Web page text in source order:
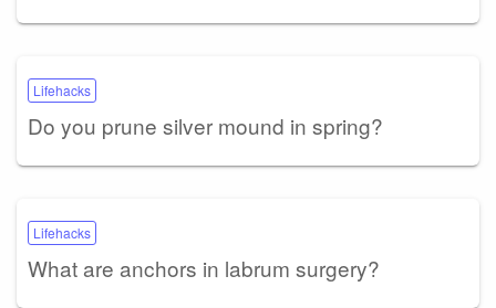
Lifehacks
Do you prune silver mound in spring?
Lifehacks
What are anchors in labrum surgery?